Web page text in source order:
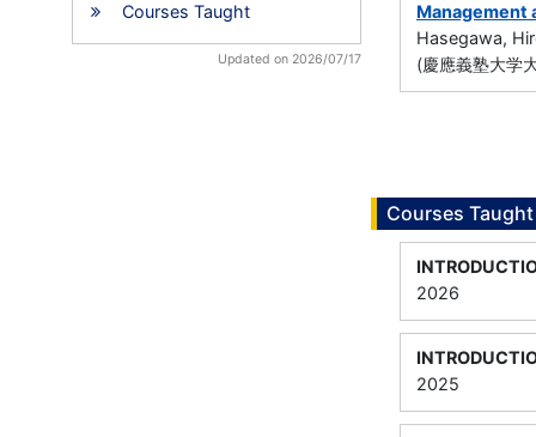
Courses Taught
Updated on 2026/07/17
Management
Hasegawa,
(慶應義塾大学
Courses Taught
2026
2025